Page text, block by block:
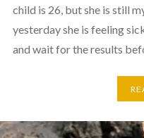
child is 26, but she is still
yesterday she is feeling
and wait for the results